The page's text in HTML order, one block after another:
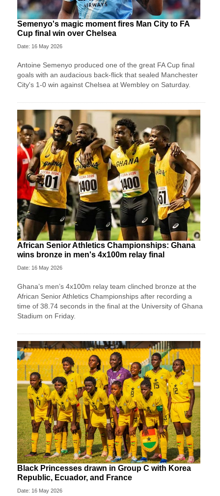
Semenyo's magic moment fires Man City to FA
Cup final win over Chelsea
Date: 16 May 2026
Antoine Semenyo produced one of the great FA Cup final
goals with an audacious back-flick that sealed Manchester
City's 1-0 win against Chelsea at Wembley on Saturday.
African Senior Athletics Championships: Ghana
wins bronze in men's 4x100m relay final
Date: 16 May 2026
Ghana’s men’s 4x100m relay team clinched bronze at the
African Senior Athletics Championships after recording a
time of 38.74 seconds in the final at the University of Ghana
Stadium on Friday.
Black Princesses drawn in Group C with Korea
Republic, Ecuador, and France
Date: 16 May 2026